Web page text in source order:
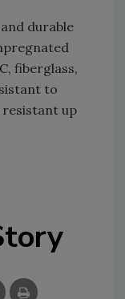
durable
fiberglass,
to
resistant up